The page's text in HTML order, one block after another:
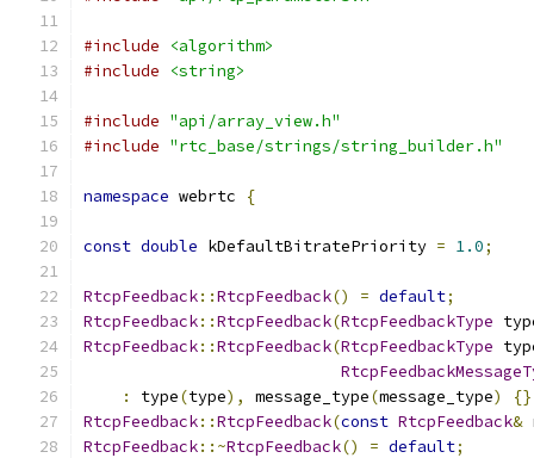
#include
<algorithm>
#include
<string>
#include "api/array_view.h"
#include "rtc_base/strings/string_builder.h"
namespace webrtc {
const double kDefaultBitratePriority = 1.0;
RtcpFeedback::RtcpFeedback() = default;
RtcpFeedback::RtcpFeedback(RtcpFeedbackType
RtcpFeedback::RtcpFeedback(RtcpFeedbackType
:
type(type), message_type(message_type)
{}
RtcpFeedback::RtcpFeedback(const RtcpFeedback&
RtcpFeedback::~RtcpFeedback() = default;